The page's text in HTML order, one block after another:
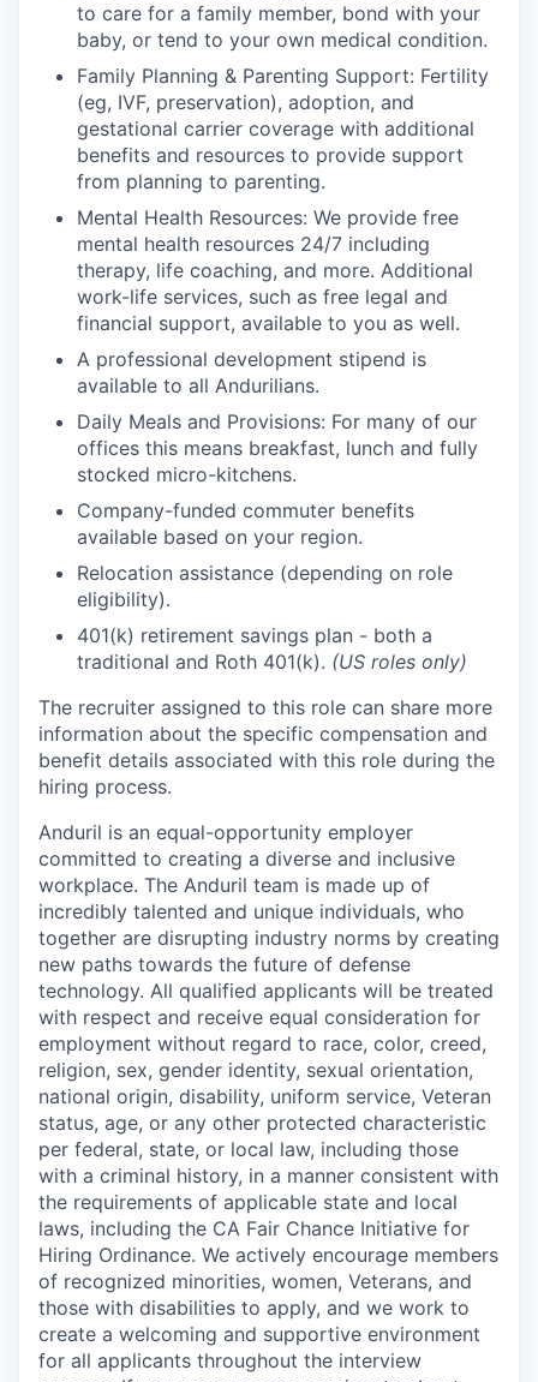
to care for a family member, bond with your
baby, or tend to your own medical condition.
Family Planning & Parenting Support: Fertility
(eg, IVF, preservation), adoption, and
gestational carrier coverage with additional
benefits and resources to provide support
from planning to parenting.
Mental Health Resources: We provide free
mental health resources 24/7 including
therapy, life coaching, and more. Additional
work-life services, such as free legal and
financial support, available to you as well.
A professional development stipend is
available to all Andurilians.
Daily Meals and Provisions: For many of our
offices this means breakfast, lunch and fully
stocked micro-kitchens.
Company-funded commuter benefits
available based on your region.
Relocation assistance (depending on role
eligibility).
401(k) retirement savings plan - both a
traditional and Roth 401(k). (US roles only)
The recruiter assigned to this role can share more
information about the specific compensation and
benefit details associated with this role during the
hiring process.
Anduril is an equal-opportunity employer
committed to creating a diverse and inclusive
workplace. The Anduril team is made up of
incredibly talented and unique individuals, who
together are disrupting industry norms by creating
new paths towards the future of defense
technology. All qualified applicants will be treated
with respect and receive equal consideration for
employment without regard to race, color, creed,
religion, sex, gender identity, sexual orientation,
national origin, disability, uniform service, Veteran
status, age, or any other protected characteristic
per federal, state, or local law, including those
with a criminal history, in a manner consistent with
the requirements of applicable state and local
laws, including the CA Fair Chance Initiative for
Hiring Ordinance. We actively encourage members
of recognized minorities, women, Veterans, and
those with disabilities to apply, and we work to
create a welcoming and supportive environment
for all applicants throughout the interview